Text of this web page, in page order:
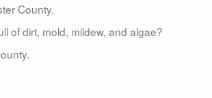
County.
of dirt, mold, mildew, and algae?